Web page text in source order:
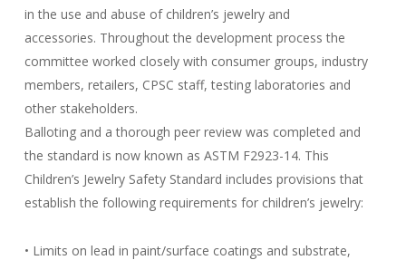
in the use and abuse of children’s jewelry and
accessories. Throughout the development process the
committee worked closely with consumer groups, industry
members, retailers, CPSC staff, testing laboratories and
other stakeholders.
Balloting and a thorough peer review was completed and
the standard is now known as ASTM F2923-14. This
Children’s Jewelry Safety Standard includes provisions that
establish the following requirements for children’s jewelry:
• Limits on lead in paint/surface coatings and substrate,